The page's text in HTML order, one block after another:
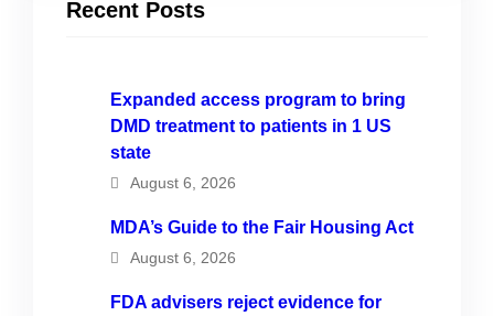
Recent Posts
Expanded access program to bring
DMD treatment to patients in 1 US
state
August 6, 2026
MDA’s Guide to the Fair Housing Act
August 6, 2026
FDA advisers reject evidence for